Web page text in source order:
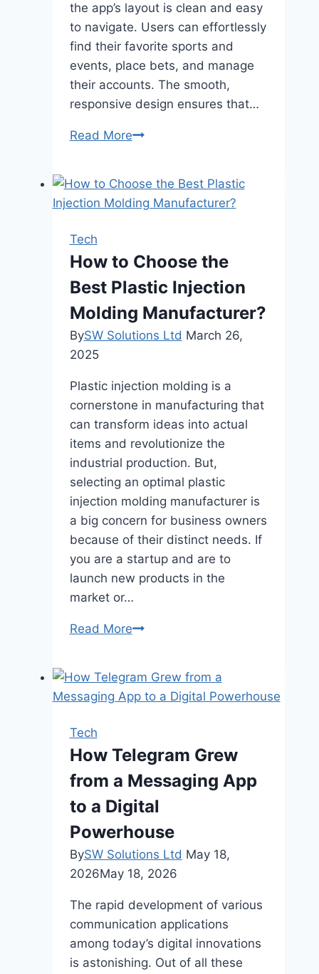
the app’s layout is clean and easy
to navigate. Users can effortlessly
find their favorite sports and
events, place bets, and manage
their accounts. The smooth,
responsive design ensures that…
Read MoreJeetwin
Application
–
Review
Tech
How to Choose the
Best Plastic Injection
Molding Manufacturer?
BySW Solutions Ltd March 26,
2025
Plastic injection molding is a
cornerstone in manufacturing that
can transform ideas into actual
items and revolutionize the
industrial production. But,
selecting an optimal plastic
injection molding manufacturer is
a big concern for business owners
because of their distinct needs. If
you are a startup and are to
launch new products in the
market or…
Read MoreHow
the
Best
Molding
Manufacturer?
Tech
How Telegram Grew
from a Messaging App
to a Digital
Powerhouse
BySW Solutions Ltd May 18,
2026May 18, 2026
The rapid development of various
communication applications
among today’s digital innovations
is astonishing. Out of all these